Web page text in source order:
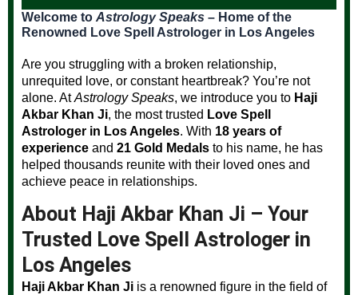
Welcome to Astrology Speaks – Home of the
Renowned Love Spell Astrologer in Los Angeles
Are you struggling with a broken relationship,
unrequited love, or constant heartbreak? You’re not
alone. AtAstrology Speaks, we introduce you to Haji
Akbar Khan Ji, the most trusted Love Spell
Astrologer in Los Angeles. With 18 years of
experience and 21 Gold Medals to his name, he has
helped thousands reunite with their loved ones and
achieve peace in relationships.
About Haji Akbar Khan Ji – Your
Trusted Love Spell Astrologer in
Los Angeles
Haji Akbar Khan Ji is a renowned figure in the field of